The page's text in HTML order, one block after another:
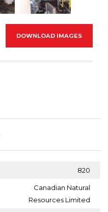
DOWNLOAD IMAGES
820
Canadian Natural
Resources Limited